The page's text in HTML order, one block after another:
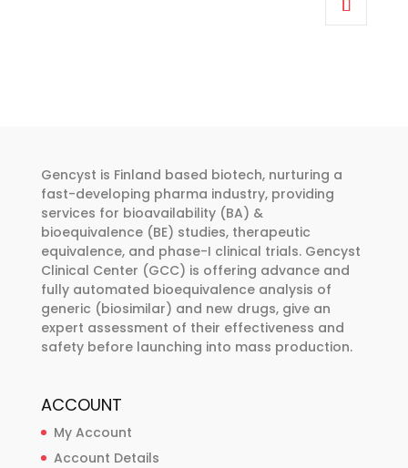
be
chosen
on
the
product
page
Gencyst is Finland based biotech, nurturing a
fast-developing pharma industry, providing
services for bioavailability (BA) &
bioequivalence (BE) studies, therapeutic
equivalence, and phase-I clinical trials. Gencyst
Clinical Center (GCC) is offering advance and
fully automated bioequivalence analysis of
generic (biosimilar) and new drugs, give an
expert assessment of their effectiveness and
safety before launching into mass production.
ACCOUNT
My Account
Account Details